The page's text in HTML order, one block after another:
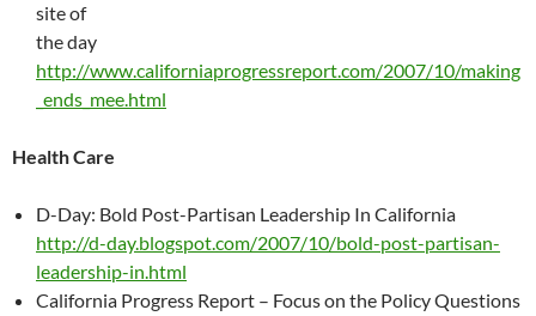
site of
the day
http://www.californiaprogressreport.com/2007/10/making
_ends_mee.html
Health Care
D-Day: Bold Post-Partisan Leadership In California
http://d-day.blogspot.com/2007/10/bold-post-partisan-
leadership-in.html
California Progress Report – Focus on the Policy Questions